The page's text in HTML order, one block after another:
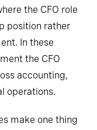
the CFO role
position rather
In these
the CFO
accounting,
operations.
make one thing